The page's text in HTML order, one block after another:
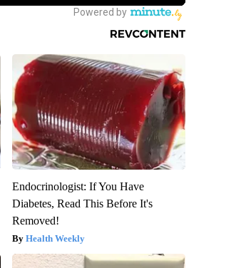
Endocrinologist: If You Have
Diabetes, Read This Before It's
Removed!
Health Weekly